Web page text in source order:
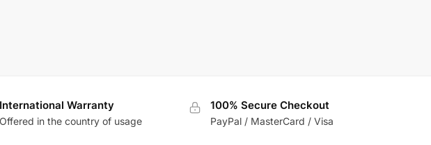
International Warranty
Offered in the country of usage
100% Secure Checkout
PayPal / MasterCard / Visa